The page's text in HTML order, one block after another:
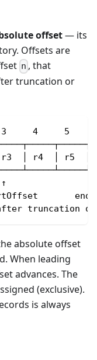
offset— its
Offsets are
n , that
truncation or
4     5
│ r4  │ r5  │
truncation
absolute offset
When leading
advances. The
(exclusive).
is always